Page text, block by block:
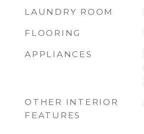
LAUNDRY ROOM
FLOORING
APPLIANCES
OTHER INTERIOR
FEATURES